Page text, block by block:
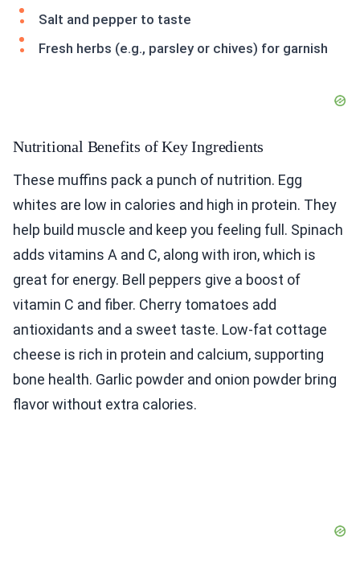
Salt and pepper to taste
Fresh herbs (e.g., parsley or chives) for garnish
Nutritional Benefits of Key Ingredients
These muffins pack a punch of nutrition. Egg
whites are low in calories and high in protein. They
help build muscle and keep you feeling full. Spinach
adds vitamins A and C, along with iron, which is
great for energy. Bell peppers give a boost of
vitamin C and fiber. Cherry tomatoes add
antioxidants and a sweet taste. Low-fat cottage
cheese is rich in protein and calcium, supporting
bone health. Garlic powder and onion powder bring
flavor without extra calories.